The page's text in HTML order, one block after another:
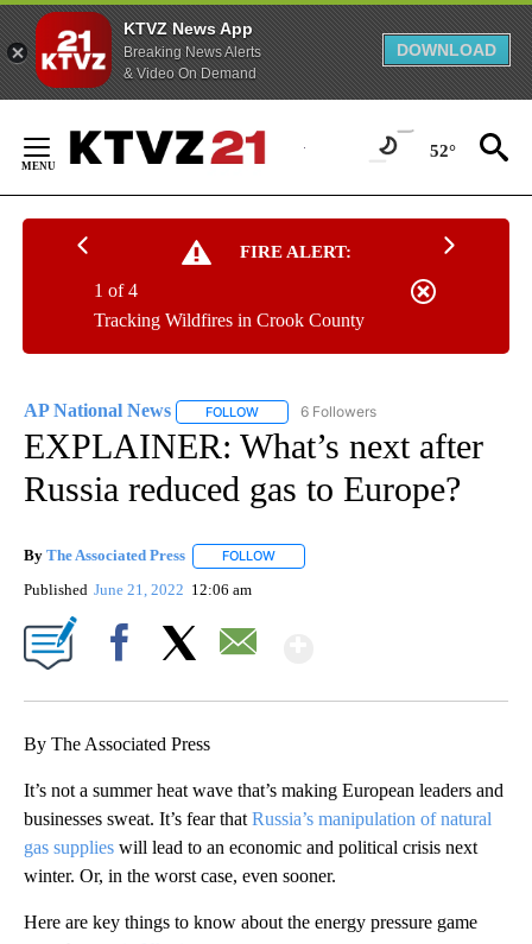
KTVZ News App
Breaking News Alerts
& Video On Demand
DOWNLOAD
Content
52°
FIRE ALERT:
Tracking Wildfires in Crook County
1 of 4
AP National News FOLLOW FOLLOW "AP NATIONAL NEWS" TO
6 Followers
EXPLAINER: What’s next after
Russia reduced gas to Europe?
By The Associated Press FOLLOW
Published June 21, 2022 12:06 am
By The Associated Press
It’s not a summer heat wave that’s making European leaders and
businesses sweat. It’s fear that Russia’s manipulation of natural
gas supplies will lead to an economic and political crisis next
winter. Or, in the worst case, even sooner.
Here are key things to know about the energy pressure game